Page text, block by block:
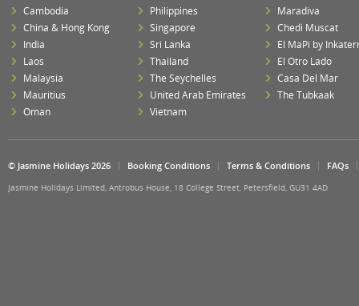
Cambodia
China & Hong Kong
India
Laos
Malaysia
Mauritius
Oman
Philippines
Singapore
Sri Lanka
Thailand
The Seychelles
United Arab Emirates
Vietnam
Maradiva
Chedi Muscat
El MaPi by
El Otro Lado
Casa Del Mar
The Tubkaak
© Jasmine Holidays 2026 Booking Conditions Terms & Conditions FAQs
Jasmine Holidays Limited, Antrobus House, 18 College Street, Petersfield, GU31 4AD